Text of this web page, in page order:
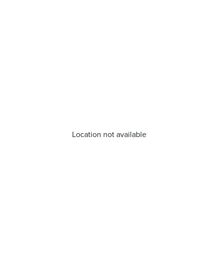
Location not available